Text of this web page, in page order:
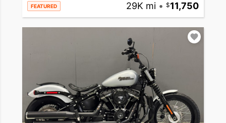
FEATURED 29K mi • 11,750